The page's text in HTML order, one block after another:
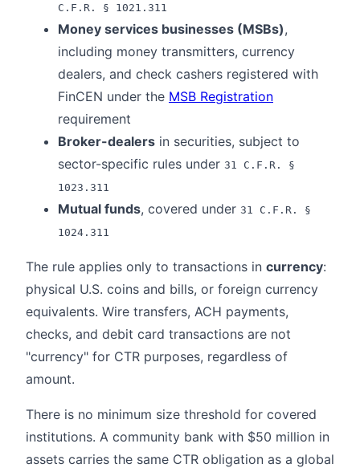
C.F.R. § 1021.311
Money services businesses (MSBs),
including money transmitters, currency
dealers, and check cashers registered with
FinCEN under the MSB Registration
requirement
Broker-dealers in securities, subject to
sector-specific rules under 31 C.F.R. §
1023.311
Mutual funds, covered under 31 C.F.R. §
1024.311
The rule applies only to transactions in currency:
physical U.S. coins and bills, or foreign currency
equivalents. Wire transfers, ACH payments,
checks, and debit card transactions are not
"currency" for CTR purposes, regardless of
amount.
There is no minimum size threshold for covered
institutions. A community bank with $50 million in
assets carries the same CTR obligation as a global